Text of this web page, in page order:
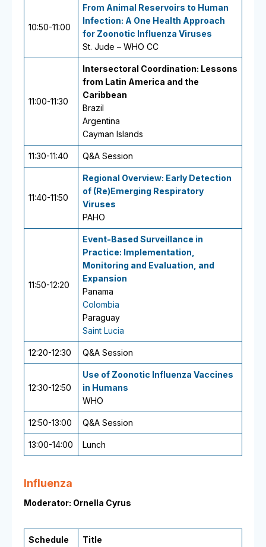
10:50-11:00
From Animal Reservoirs to Human
Infection: A One Health Approach
for Zoonotic Influenza Viruses
St. Jude – WHO CC
11:00-11:30
Intersectoral Coordination: Lessons
from Latin America and the
Caribbean
Brazil
Argentina
Cayman Islands
11:30-11:40 Q&A Session
11:40-11:50
Regional Overview: Early Detection
of (Re)Emerging Respiratory
Viruses
PAHO
11:50-12:20
Event-Based Surveillance in
Practice: Implementation,
Monitoring and Evaluation, and
Expansion
Panama
Colombia
Paraguay
Saint Lucia
12:20-12:30 Q&A Session
12:30-12:50
Use of Zoonotic Influenza Vaccines
in Humans
WHO
12:50-13:00 Q&A Session
13:00-14:00 Lunch
Influenza
Moderator: Ornella Cyrus
Schedule Title